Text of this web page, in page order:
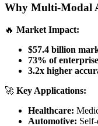
Why Multi-Modal
🔥 Market Impact:
$57.4 billion
73% of
3.2x higher
🚀 Key Applications:
Healthcare:
Automotive: